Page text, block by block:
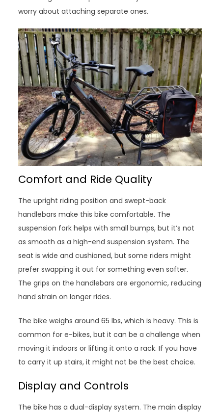
worry about attaching separate ones.
Comfort and Ride Quality
The upright riding position and swept-back
handlebars make this bike comfortable. The
suspension fork helps with small bumps, but it’s not
as smooth as a high-end suspension system. The
seat is wide and cushioned, but some riders might
prefer swapping it out for something even softer.
The grips on the handlebars are ergonomic, reducing
hand strain on longer rides.
The bike weighs around 65 lbs, which is heavy. This is
common for e-bikes, but it can be a challenge when
moving it indoors or lifting it onto a rack. If you have
to carry it up stairs, it might not be the best choice.
Display and Controls
The bike has a dual-display system. The main display